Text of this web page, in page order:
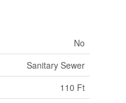
No
Sanitary Sewer
110 Ft